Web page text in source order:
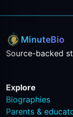
MinuteBio
Source-backed
Explore
Biographies
Parents &